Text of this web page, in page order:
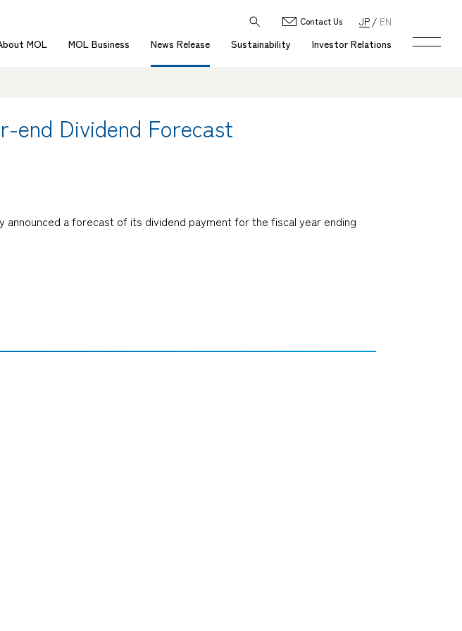
MOL MOL Business News Release Sustainability Investor Relations
Contact Us JP EN
end Dividend Forecast
announced a forecast of its dividend payment for the fiscal year ending